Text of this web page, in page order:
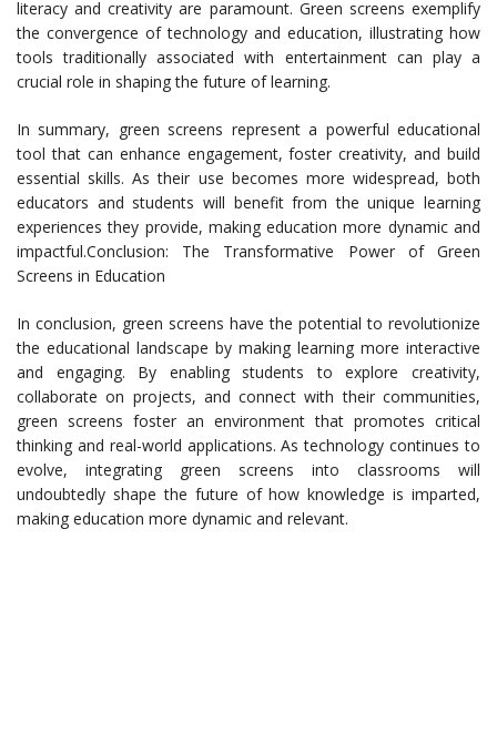
literacy and creativity are paramount. Green screens exemplify
the convergence of technology and education, illustrating how
tools traditionally associated with entertainment can play a
crucial role in shaping the future of learning.
In summary, green screens represent a powerful educational
tool that can enhance engagement, foster creativity, and build
essential skills. As their use becomes more widespread, both
educators and students will benefit from the unique learning
experiences they provide, making education more dynamic and
impactful.Conclusion: The Transformative Power of Green
Screens in Education
In conclusion, green screens have the potential to revolutionize
the educational landscape by making learning more interactive
and engaging. By enabling students to explore creativity,
collaborate on projects, and connect with their communities,
green screens foster an environment that promotes critical
thinking and real-world applications. As technology continues to
evolve, integrating green screens into classrooms will
undoubtedly shape the future of how knowledge is imparted,
making education more dynamic and relevant.